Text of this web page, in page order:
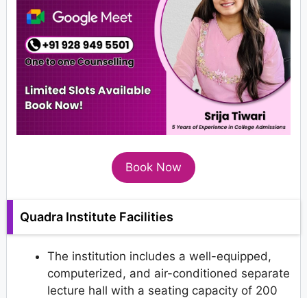
Book Now
Quadra Institute Facilities
The institution includes a well-equipped,
computerized, and air-conditioned separate
lecture hall with a seating capacity of 200